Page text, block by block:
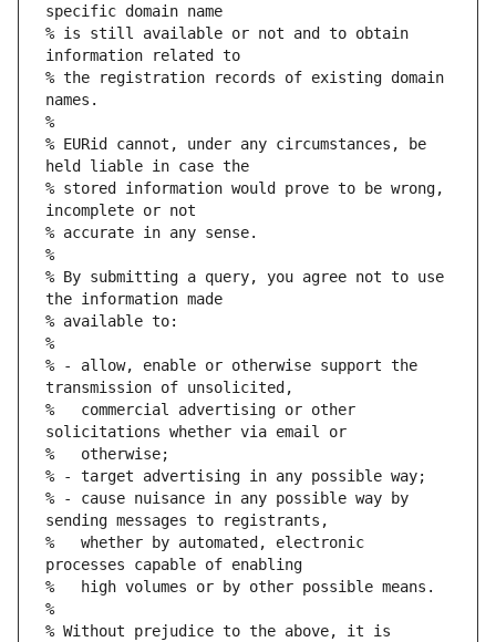
specific domain name
% is still available or not and to obtain
information related to
% the registration records of existing domain
names.
%
% EURid cannot, under any circumstances, be
held liable in case the
% stored information would prove to be wrong,
incomplete or not
% accurate in any sense.
%
% By submitting a query, you agree not to use
the information made
% available to:
%
% - allow, enable or otherwise support the
transmission of unsolicited,
%   commercial advertising or other
solicitations whether via email or
%   otherwise;
% - target advertising in any possible way;
% - cause nuisance in any possible way by
sending messages to registrants,
%   whether by automated, electronic
processes capable of enabling
%   high volumes or by other possible means.
%
% Without prejudice to the above, it is